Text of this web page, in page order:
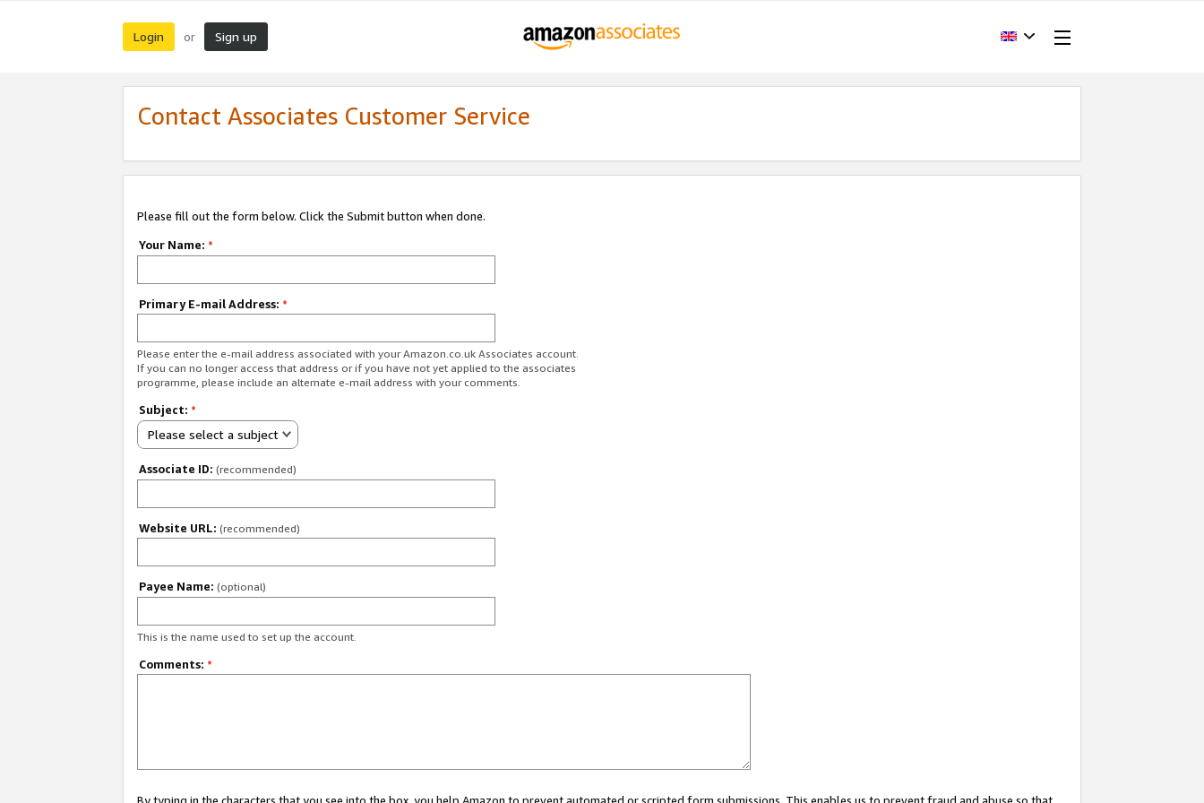
Login or Sign up
Contact Associates Customer Service
Please fill out the form below. Click the Submit button when done.
Your Name: *
Primary E-mail Address: *
Please enter the e-mail address associated with your Amazon.co.uk Associates account.
If you can no longer access that address or if you have not yet applied to the associates
programme, please include an alternate e-mail address with your comments.
Subject: *
Please select a subject
Associate ID: (recommended)
Website URL: (recommended)
Payee Name: (optional)
This is the name used to set up the account.
Comments: *